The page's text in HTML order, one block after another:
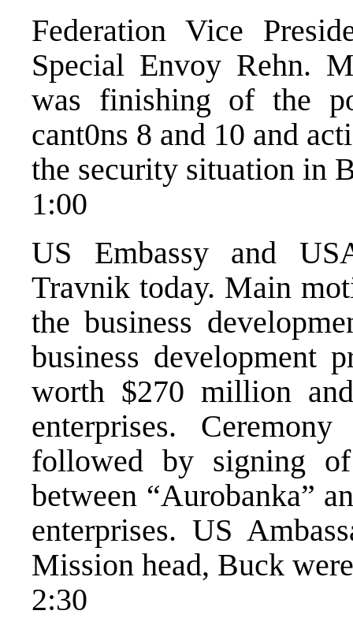
Federation Vice
Special Envoy Rehn.
was finishing of the
cant0ns 8 and 10 and
the security situation in
1:00
US Embassy and
Travnik today. Main
the business
business development
worth $270 million
enterprises.
followed by signing
between “Aurobanka”
enterprises. US
Mission head, Buck
2:30